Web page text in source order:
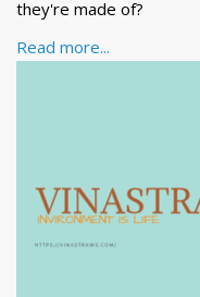
they're made of?
Read more...